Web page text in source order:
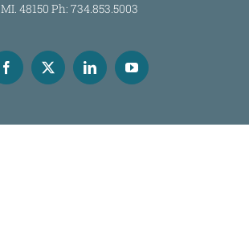
MI. 48150 Ph: 734.853.5003
Facebook
X LinkedInYouTube